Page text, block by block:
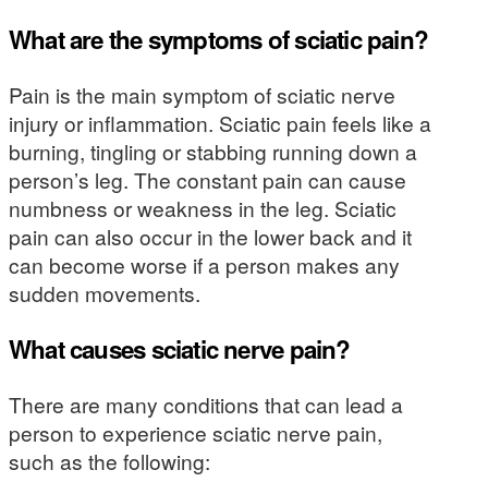
What are the symptoms of sciatic pain?
Pain is the main symptom of sciatic nerve
injury or inflammation. Sciatic pain feels like a
burning, tingling or stabbing running down a
person’s leg. The constant pain can cause
numbness or weakness in the leg. Sciatic
pain can also occur in the lower back and it
can become worse if a person makes any
sudden movements.
What causes sciatic nerve pain?
There are many conditions that can lead a
person to experience sciatic nerve pain,
such as the following: